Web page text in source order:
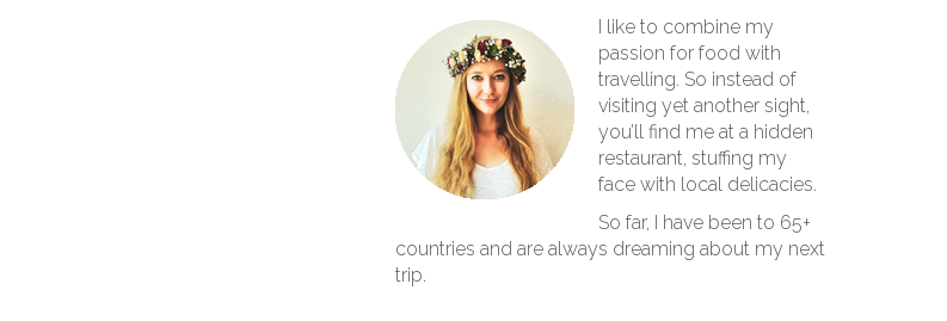
I like to combine my
passion for food with
travelling. So instead of
visiting yet another sight,
you’ll find me at a hidden
restaurant, stuffing my
face with local delicacies.
So far, I have been to 65+
countries and are always dreaming about my next
trip.